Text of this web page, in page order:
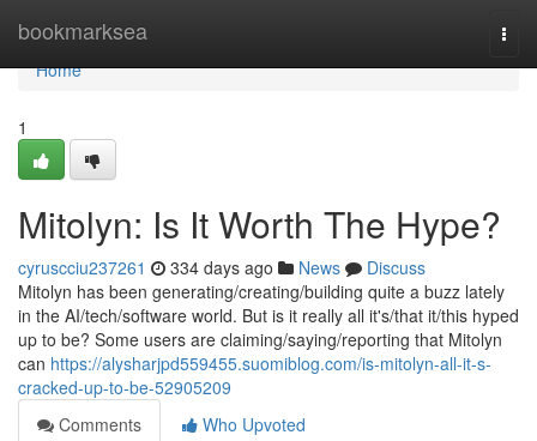
bookmarksea
Home
Home
1
Mitolyn: Is It Worth The Hype?
cyruscciu237261 334 days ago News
Discuss
Mitolyn has been generating/creating/building quite a buzz lately
in the AI/tech/software world. But is it really all it's/that it/this hyped
up to be? Some users are claiming/saying/reporting that Mitolyn
can https://alysharjpd559455.suomiblog.com/is-mitolyn-all-it-s-
cracked-up-to-be-52905209
Comments
Who Upvoted